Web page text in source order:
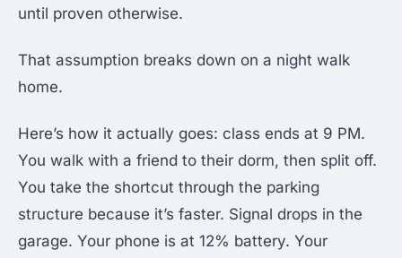
until proven otherwise.
That assumption breaks down on a night walk
home.
Here’s how it actually goes: class ends at 9 PM.
You walk with a friend to their dorm, then split off.
You take the shortcut through the parking
structure because it’s faster. Signal drops in the
garage. Your phone is at 12% battery. Your